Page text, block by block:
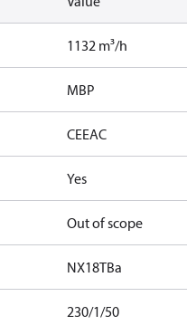
1132 m³/h
MBP
CEEAC
Yes
Out of scope
NX18TBa
230/1/50